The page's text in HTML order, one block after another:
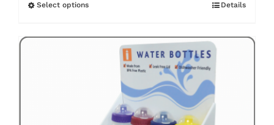
£11.99
Select optionsThis
multiple
variants.
Details